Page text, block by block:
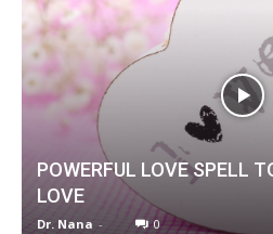
POWERFUL LOVE SPELL
LOVE
Dr. Nana - 0